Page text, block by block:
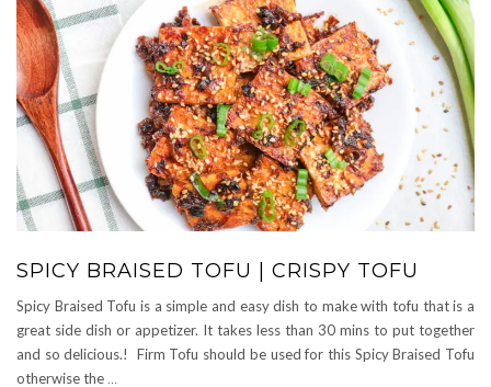
SPICY BRAISED TOFU | CRISPY TOFU
Spicy Braised Tofu is a simple and easy dish to make with tofu that is a
great side dish or appetizer. It takes less than 30 mins to put together
and so delicious.! Firm Tofu should be used for this Spicy Braised Tofu
otherwise the …